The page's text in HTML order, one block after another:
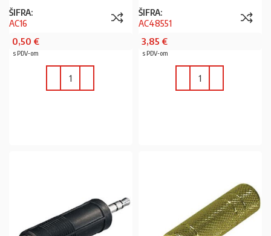
ŠIFRA:
AC16
0,50 €
s PDV-om
ŠIFRA:
AC48551
3,85 €
s PDV-om